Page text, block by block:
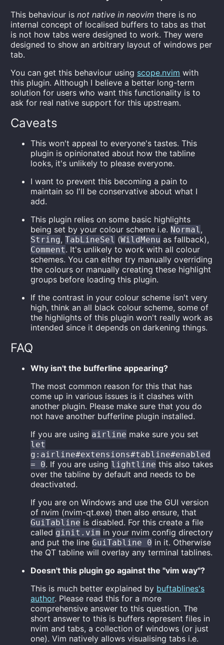
This behaviour isnot native in neovim there is no
internal concept of localised buffers to tabs as that
is not how tabs were designed to work. They were
designed to show an arbitrary layout of windows per
tab.
You can get this behaviour using scope.nvim with
this plugin. Although I believe a better long-term
solution for users who want this functionality is to
ask for real native support for this upstream.
Caveats
This won't appeal to everyone's tastes. This
plugin is opinionated about how the tabline
looks, it's unlikely to please everyone.
I want to prevent this becoming a pain to
maintain so I'll be conservative about what I
add.
This plugin relies on some basic highlights
being set by your colour scheme i.e. Normal ,
String,TabLineSel (WildMenu as fallback),
Comment. It's unlikely to work with all colour
schemes. You can either try manually overriding
the colours or manually creating these highlight
groups before loading this plugin.
If the contrast in your colour scheme isn't very
high, think an all black colour scheme, some of
the highlights of this plugin won't really work as
intended since it depends on darkening things.
FAQ
Why isn't the bufferline appearing?
The most common reason for this that has
come up in various issues is it clashes with
another plugin. Please make sure that you do
not have another bufferline plugin installed.
If you are using airline make sure you set
let
g:airline#extensions#tabline#enabled
= 0. If you are using lightline this also takes
over the tabline by default and needs to be
deactivated.
If you are on Windows and use the GUI version
of nvim (nvim-qt.exe) then also ensure, that
GuiTabline is disabled. For this create a file
called ginit.vim in your nvim config directory
and put the lineGuiTabline 0 in it. Otherwise
the QT tabline will overlay any terminal tablines.
Doesn't this plugin go against the "vim way"?
This is much better explained by buftablines's
author. Please read this for a more
comprehensive answer to this question. The
short answer to this is buffers represent files in
nvim and tabs, a collection of windows (or just
one). Vim natively allows visualising tabs i.e.